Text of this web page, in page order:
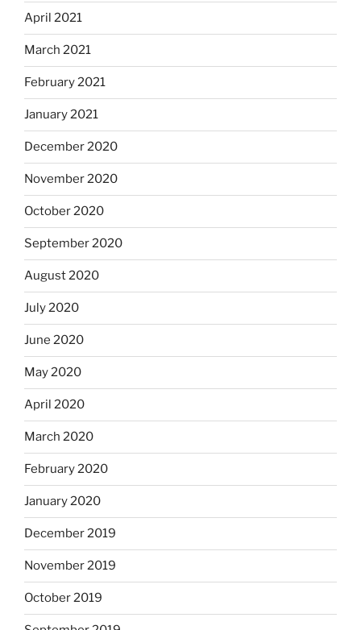
April 2021
March 2021
February 2021
January 2021
December 2020
November 2020
October 2020
September 2020
August 2020
July 2020
June 2020
May 2020
April 2020
March 2020
February 2020
January 2020
December 2019
November 2019
October 2019